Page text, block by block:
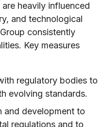
heavily influenced
and technological
consistently
Key measures
regulatory bodies to
evolving standards.
and development to
regulations and to